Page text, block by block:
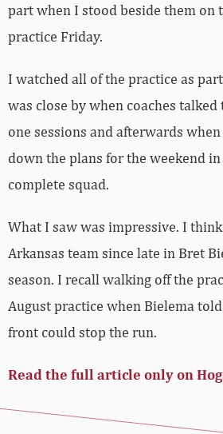
part when I stood beside them on
practice Friday.
I watched all of the practice as
was close by when coaches
one sessions and afterwards
down the plans for the weekend
complete squad.
What I saw was impressive. I think
Arkansas team since late in Bret
season. I recall walking off the
August practice when Bielema
front could stop the run.
Read the full article only on